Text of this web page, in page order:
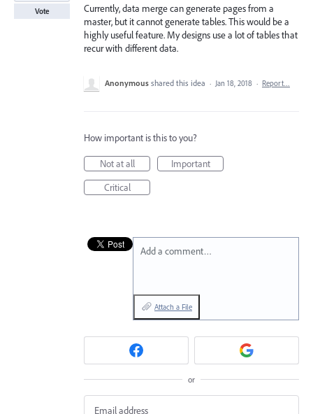
Currently, data merge can generate pages from a
master, but it cannot generate tables. This would be a
highly useful feature. My designs use a lot of tables that
recur with different data.
Vote
Anonymous shared this idea · Jan 18, 2018 · Report…
How important is this to you?
Not at all
Important
Critical
Add a comment…
Attach a File
or